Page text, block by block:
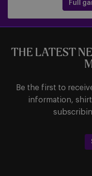
Full
THE LATEST
Be the first to
information,